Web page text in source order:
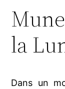
la
Dans un